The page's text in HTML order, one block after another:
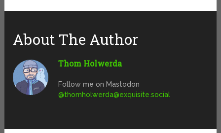
About The Author
Thom Holwerda
Follow me on Mastodon
@thomholwerda@exquisite.social